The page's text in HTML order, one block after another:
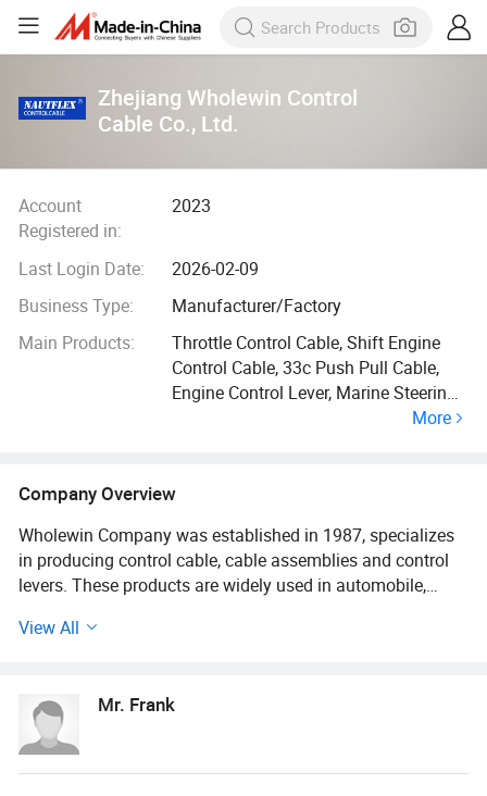
Zhejiang Wholewin Control
Cable Co., Ltd.
Account
Registered in:
2023
Last Login Date:
2026-02-09
Business Type:
Manufacturer/Factory
Main Products:
Throttle Control Cable, Shift Engine
Control Cable, 33c Push Pull Cable,
Engine Control Lever, Marine Steering
Cable, Vernier Cable, Mercury Throttle
More
Company Overview
Wholewin Company was established in 1987, specializes
in producing control cable, cable assemblies and control
levers. These products are widely used in automobile,
machinery and defense equipment, ship, lift transportation,
Wholewin is one of the earliest, the largest enterprises
which specialized in production flexble shaft and the
control mechanism. The users come from hundreds of
View All
Mr. Frank